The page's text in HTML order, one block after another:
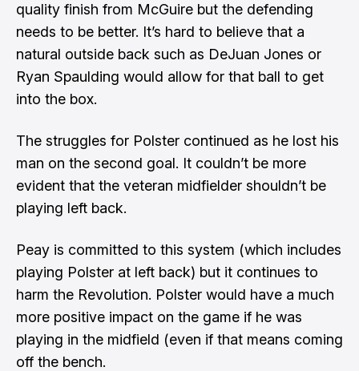
quality finish from McGuire but the defending
needs to be better. It’s hard to believe that a
natural outside back such as DeJuan Jones or
Ryan Spaulding would allow for that ball to get
into the box.
The struggles for Polster continued as he lost his
man on the second goal. It couldn’t be more
evident that the veteran midfielder shouldn’t be
playing left back.
Peay is committed to this system (which includes
playing Polster at left back) but it continues to
harm the Revolution. Polster would have a much
more positive impact on the game if he was
playing in the midfield (even if that means coming
off the bench.